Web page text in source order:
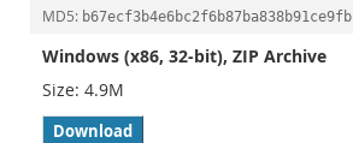
MD5: b67ecf3b4e6bc2f6b87ba838b91ce9fb
Windows (x86, 32-bit), ZIP Archive
4.9M
Download